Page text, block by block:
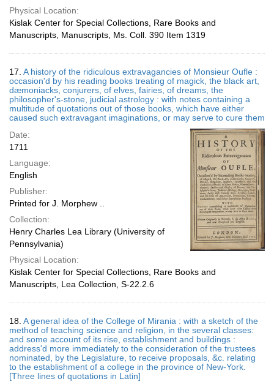
Physical Location:
Kislak Center for Special Collections, Rare Books and
Manuscripts, Manuscripts, Ms. Coll. 390 Item 1319
17. A history of the ridiculous extravagancies of Monsieur Oufle :
occasion'd by his reading books treating of magick, the black art,
dæmoniacks, conjurers, of elves, fairies, of dreams, the
philosopher's-stone, judicial astrology : with notes containing a
multitude of quotations out of those books, which have either
caused such extravagant imaginations, or may serve to cure them
Date:
1711
Language:
English
Publisher:
Printed for J. Morphew ..
Collection:
Henry Charles Lea Library (University of
Pennsylvania)
Physical Location:
Kislak Center for Special Collections, Rare Books and
Manuscripts, Lea Collection, S-22.2.6
18. A general idea of the College of Mirania : with a sketch of the
method of teaching science and religion, in the several classes:
and some account of its rise, establishment and buildings :
address'd more immediately to the consideration of the trustees
nominated, by the Legislature, to receive proposals, &c. relating
to the establishment of a college in the province of New-York.
[Three lines of quotations in Latin]